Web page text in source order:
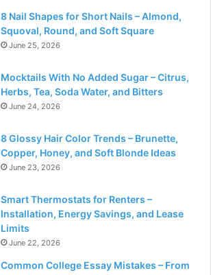
8 Nail Shapes for Short Nails – Almond,
Squoval, Round, and Soft Square
June 25, 2026
Mocktails With No Added Sugar – Citrus,
Herbs, Tea, Soda Water, and Bitters
June 24, 2026
8 Glossy Hair Color Trends – Brunette,
Copper, Honey, and Soft Blonde Ideas
June 23, 2026
Smart Thermostats for Renters –
Installation, Energy Savings, and Lease
Limits
June 22, 2026
Common College Essay Mistakes – From